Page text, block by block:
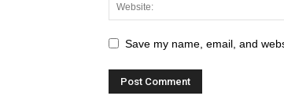
Save my name, email, and